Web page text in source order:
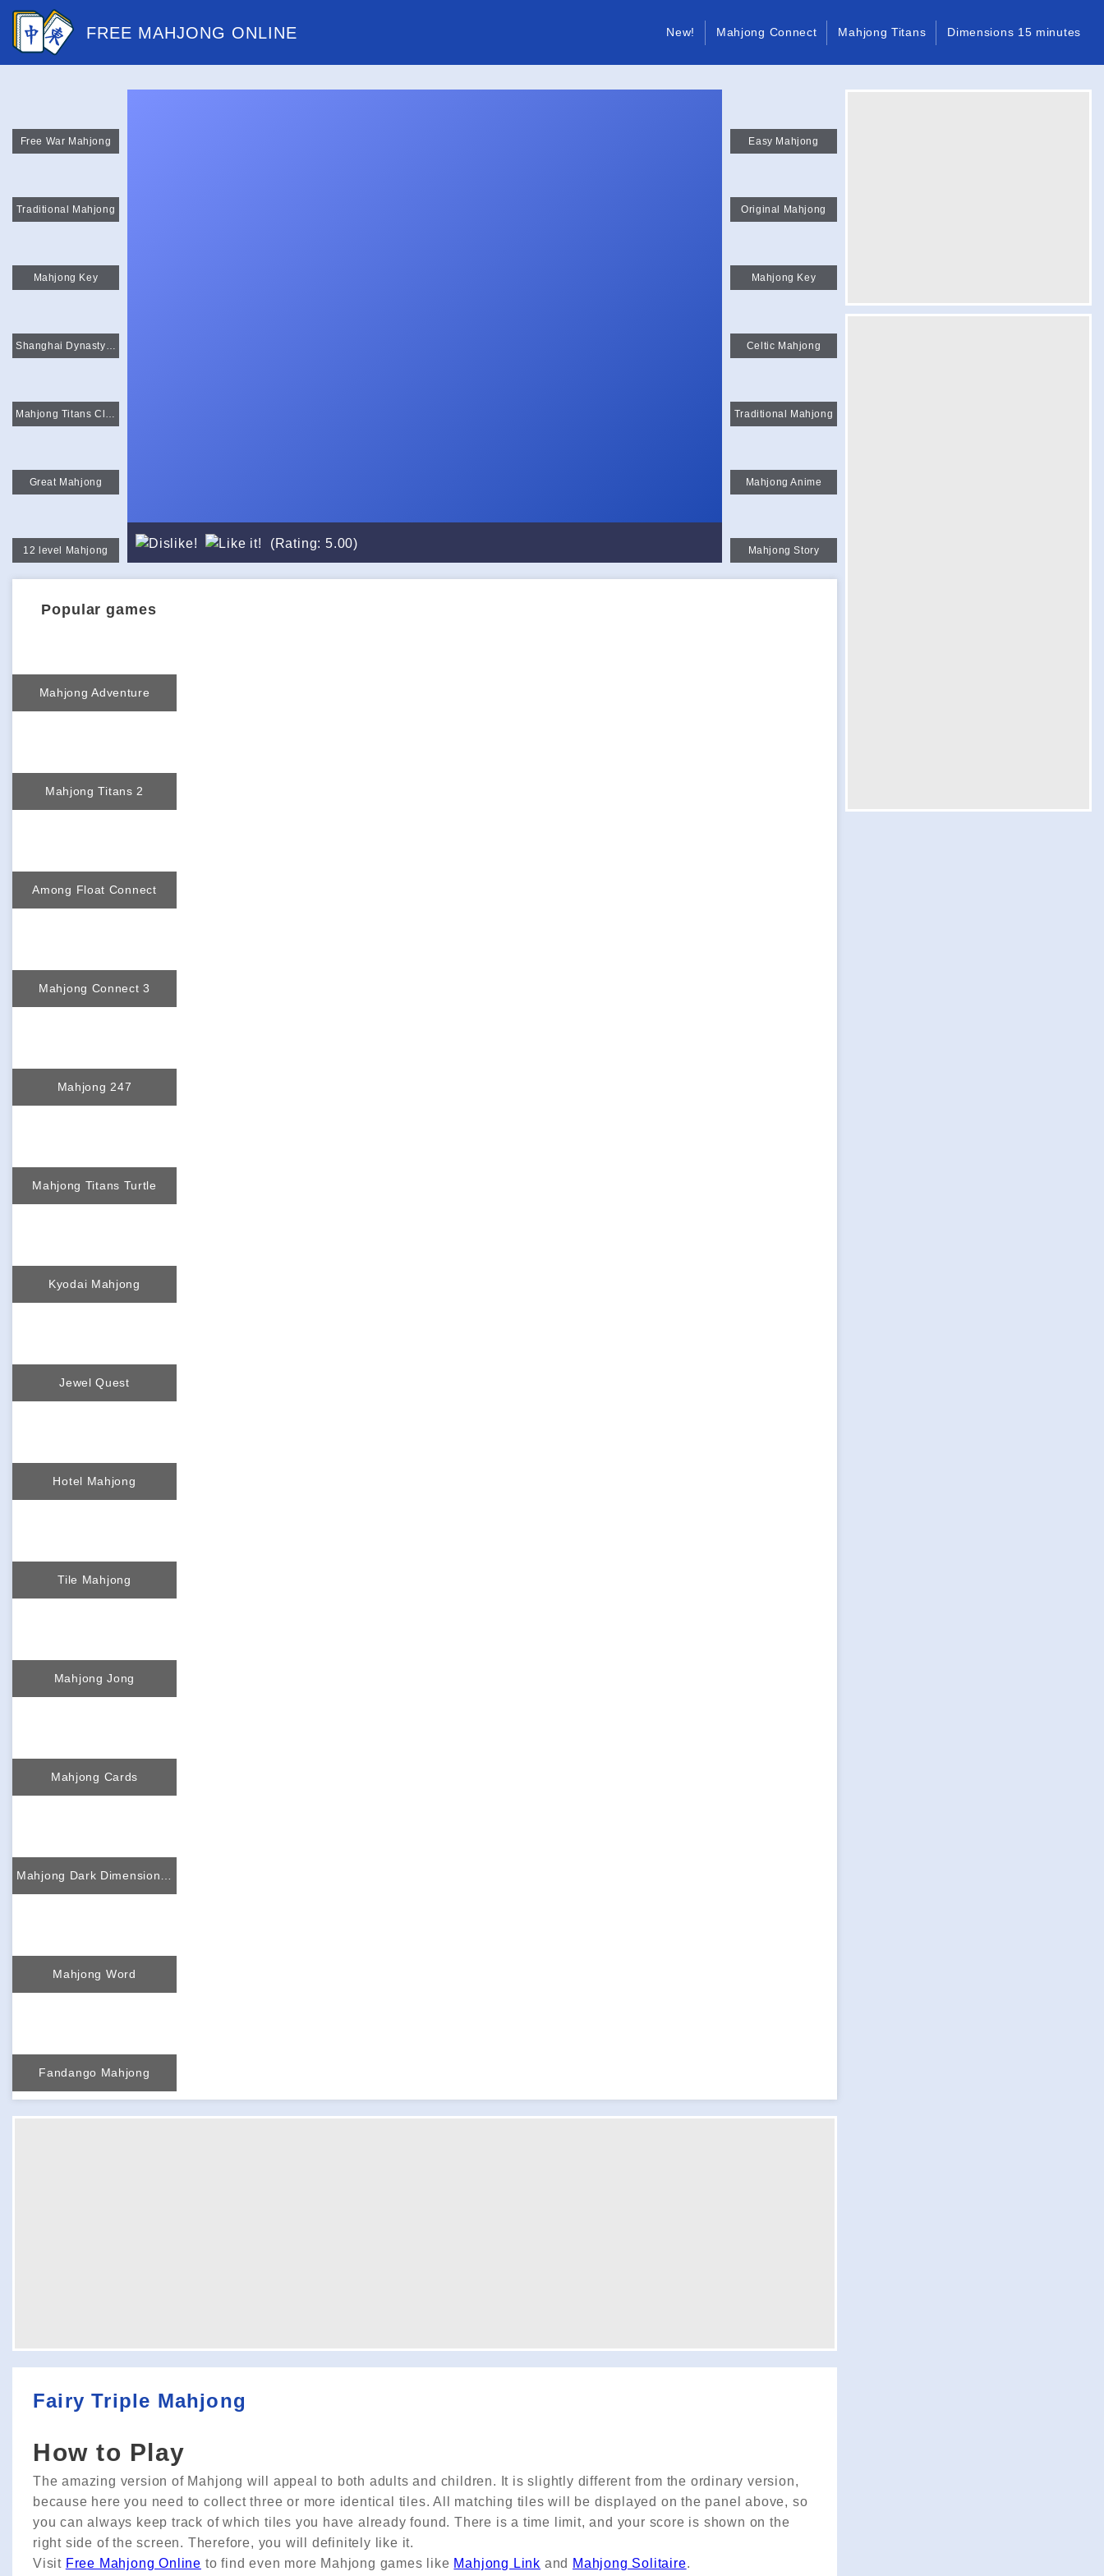
FREE MAHJONG ONLINE New! Mahjong Connect Mahjong Titans Dimensions 15 minutes
Free War Mahjong
Traditional Mahjong
Mahjong Key
Shanghai Dynasty Mahjong
Mahjong Titans Classic
Great Mahjong
12 level Mahjong
(Rating: 5.00)
Easy Mahjong
Original Mahjong
Mahjong Key
Celtic Mahjong
Traditional Mahjong
Mahjong Anime
Mahjong Story
Popular games
Mahjong Adventure
Mahjong Titans 2
Among Float Connect
Mahjong Connect 3
Mahjong 247
Mahjong Titans Turtle
Kyodai Mahjong
Jewel Quest
Hotel Mahjong
Tile Mahjong
Mahjong Jong
Mahjong Cards
Mahjong Word
Fandango Mahjong
Fairy Triple Mahjong
How to Play
The amazing version of Mahjong will appeal to both adults and children. It is slightly different from the ordinary version,
because here you need to collect three or more identical tiles. All matching tiles will be displayed on the panel above, so
you can always keep track of which tiles you have already found. There is a time limit, and your score is shown on the
right side of the screen. Therefore, you will definitely like it.
Visit Free Mahjong Online to find even more Mahjong games like Mahjong Link and Mahjong Solitaire.